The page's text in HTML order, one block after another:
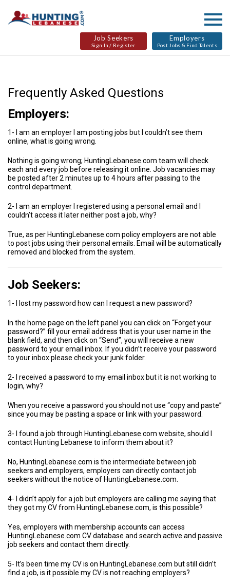
Job Seekers
Sign In / Register
Employers
Post Jobs & Find Talents
Frequently Asked Questions
Employers:
1- I am an employer I am posting jobs but I couldn’t see them
online, what is going wrong.
Nothing is going wrong; HuntingLebanese.com team will check
each and every job before releasing it online. Job vacancies may
be posted after 2 minutes up to 4 hours after passing to the
control department.
2- I am an employer I registered using a personal email and I
couldn’t access it later neither post a job, why?
True, as per HuntingLebanese.com policy employers are not able
to post jobs using their personal emails. Email will be automatically
removed and blocked from the system.
Job Seekers:
1- I lost my password how can I request a new password?
In the home page on the left panel you can click on “Forget your
password?” fill your email address that is your user name in the
blank field, and then click on “Send”, you will receive a new
password to your email inbox. If you didn’t receive your password
to your inbox please check your junk folder.
2- I received a password to my email inbox but it is not working to
login, why?
When you receive a password you should not use “copy and paste”
since you may be pasting a space or link with your password.
3- I found a job through HuntingLebanese.com website, should I
contact Hunting Lebanese to inform them about it?
No, HuntingLebanese.com is the intermediate between job
seekers and employers, employers can directly contact job
seekers without the notice of HuntingLebanese.com.
4- I didn’t apply for a job but employers are calling me saying that
they got my CV from HuntingLebanese.com, is this possible?
Yes, employers with membership accounts can access
HuntingLebanese.com CV database and search active and passive
job seekers and contact them directly.
5- It’s been time my CV is on HuntingLebanese.com but still didn’t
find a job, is it possible my CV is not reaching employers?